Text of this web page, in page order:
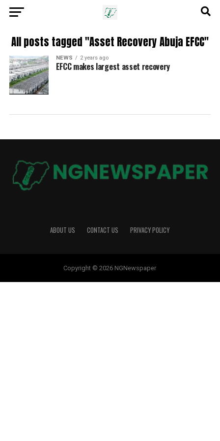
All posts tagged "Asset Recovery Abuja EFCC"
NEWS 2 years ago
EFCC makes largest asset recovery
ABOUT US CONTACT US PRIVACY POLICY
Copyright © 2026 NGNewspaper